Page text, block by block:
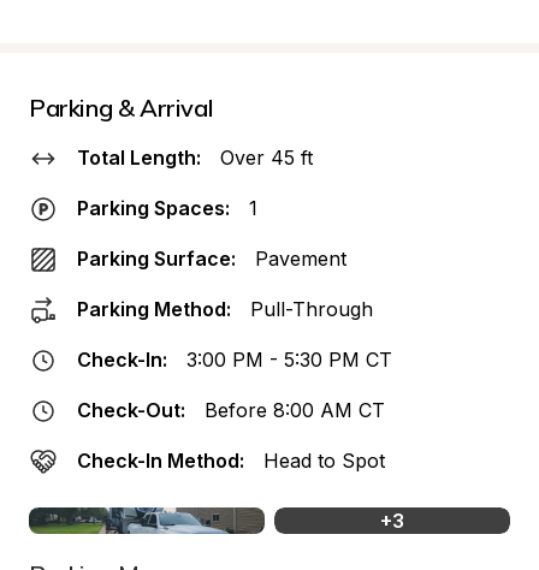
Parking & Arrival
Total Length: Over 45 ft
Parking Spaces: 1
Parking Surface: Pavement
Parking Method: Pull-Through
Check-In: 3:00 PM - 5:30 PM CT
Check-Out: Before 8:00 AM CT
Check-In Method: Head to Spot
+3